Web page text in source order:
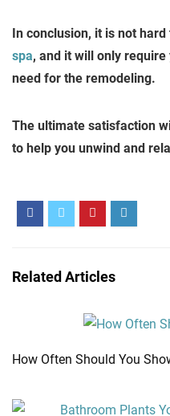
In conclusion, it is not
spa, and it will only
need for the remodeling.
The ultimate satisfaction
to help you unwind and
Related Articles
How Often Should You